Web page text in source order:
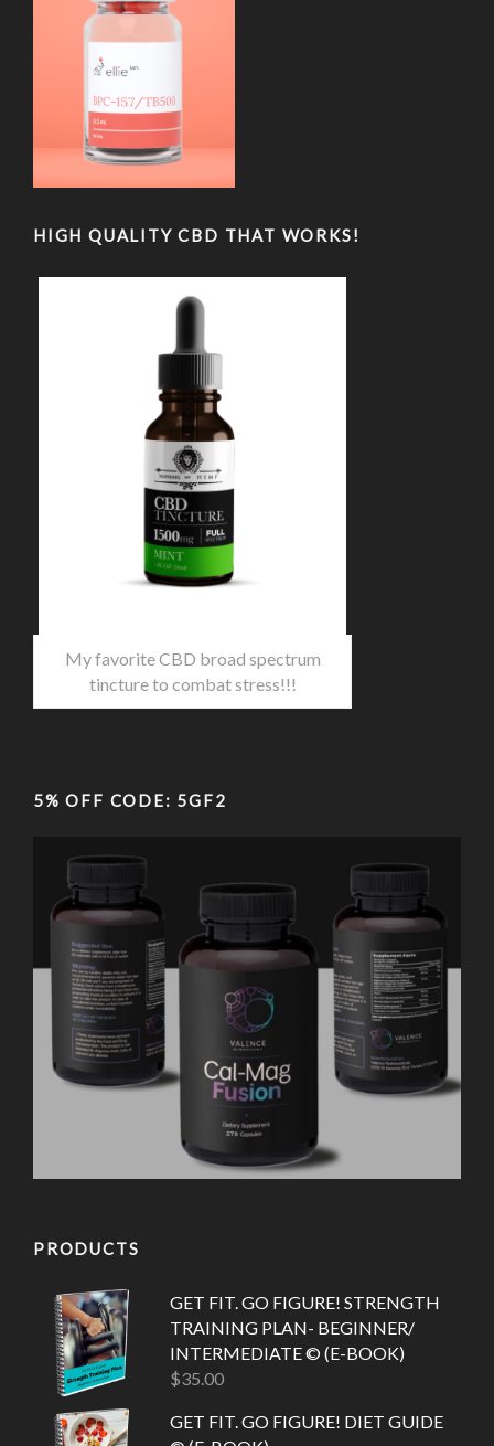
HIGH QUALITY CBD THAT WORKS!
My favorite CBD broad spectrum
tincture to combat stress!!!
5% OFF CODE: 5GF2
PRODUCTS
GET FIT. GO FIGURE! STRENGTH
TRAINING PLAN- BEGINNER/
INTERMEDIATE © (E-BOOK)
$35.00
GET FIT. GO FIGURE! DIET GUIDE